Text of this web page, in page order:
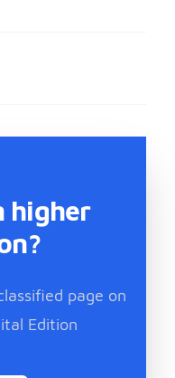
higher
page on
Edition